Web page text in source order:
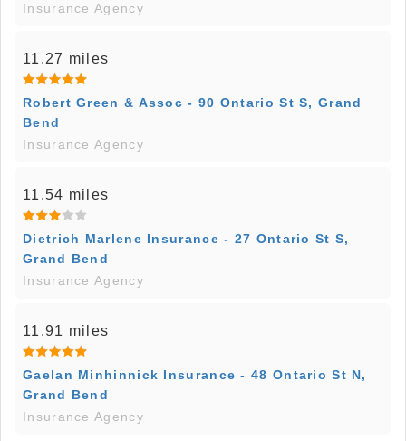
Insurance Agency
11.27 miles
Robert Green & Assoc - 90 Ontario St S, Grand
Bend
Insurance Agency
11.54 miles
Dietrich Marlene Insurance - 27 Ontario St S,
Grand Bend
Insurance Agency
11.91 miles
Gaelan Minhinnick Insurance - 48 Ontario St N,
Grand Bend
Insurance Agency